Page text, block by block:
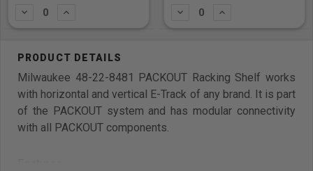
Subtract Subtract
Milwaukee 48-22-8481 PACKOUT Racking Shelf works
with horizontal and vertical E-Track of any brand. It is part
of the PACKOUT system and has modular connectivity
with all PACKOUT components.